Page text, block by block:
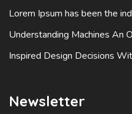
Lorem Ipsum has been the
Understanding Machines An
Inspired Design Decisions
Newsletter